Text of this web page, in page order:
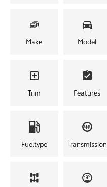
Make Model
Trim Features
Fueltype Transmission